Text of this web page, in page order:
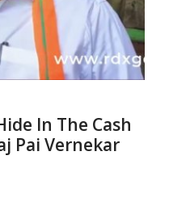
In The Cash
Pai Vernekar